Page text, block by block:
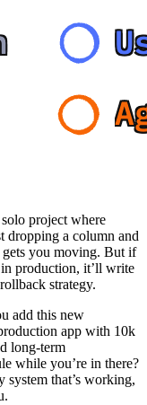
project where
dropping a column and
gets you moving. But if
in production, it’ll write
strategy.
add this new
app with 10k
long-term
while you’re in there?
system that’s working,